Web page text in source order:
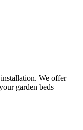
We offer
garden beds